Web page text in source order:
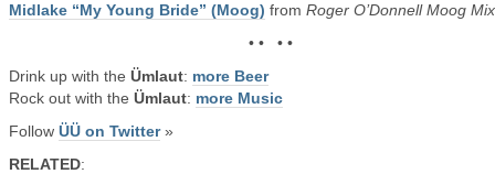
Midlake “My Young Bride” (Moog) from Roger O’Donnell Moog Mix
• • • •
Drink up with the Ümlaut: more Beer
Rock out with the Ümlaut: more Music
Follow ÜÜ on Twitter»
RELATED: